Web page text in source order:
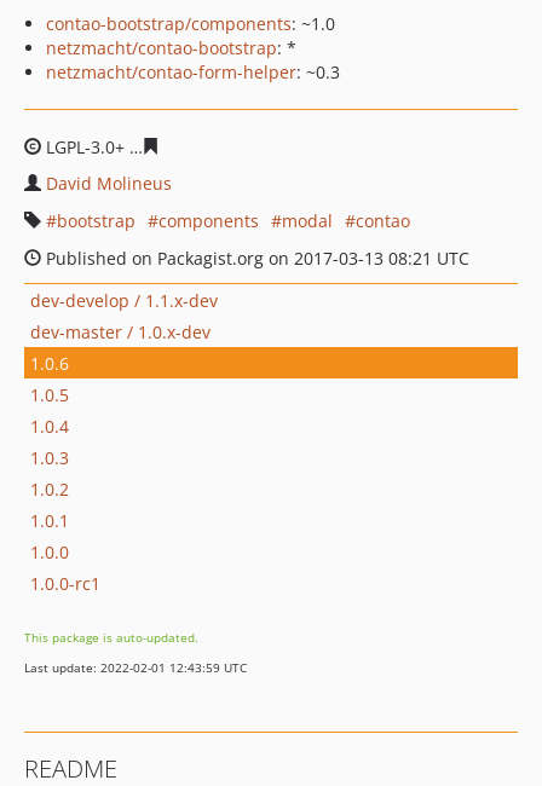
contao-bootstrap/components: ~1.0
netzmacht/contao-bootstrap: *
netzmacht/contao-form-helper: ~0.3
LGPL-3.0+
David Molineus
bootstrap
components modal
contao
Published on Packagist.org on 2017-03-13 08:21 UTC
dev-develop / 1.1.x-dev
dev-master / 1.0.x-dev
1.0.6
1.0.5
1.0.4
1.0.3
1.0.2
1.0.1
1.0.0
1.0.0-rc1
This package is auto-updated.
Last update: 2022-02-01 12:43:59 UTC
README